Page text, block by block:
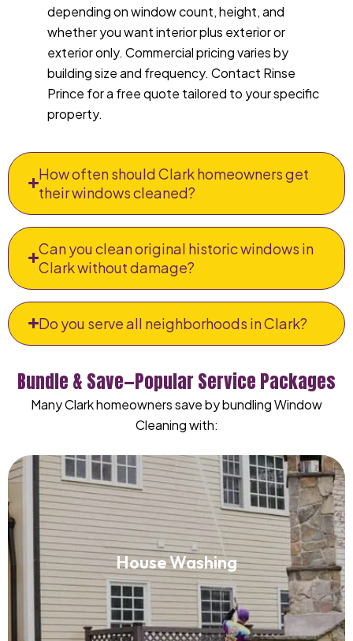
depending on window count, height, and
whether you want interior plus exterior or
exterior only. Commercial pricing varies by
building size and frequency. Contact Rinse
Prince for a free quote tailored to your specific
property.
How often should Clark homeowners get
their windows cleaned?
Can you clean original historic windows in
Clark without damage?
Do you serve all neighborhoods in Clark?
Bundle & Save—Popular Service Packages
Many Clark homeowners save by bundling Window
Cleaning with:
House Washing
House Washing
Read More